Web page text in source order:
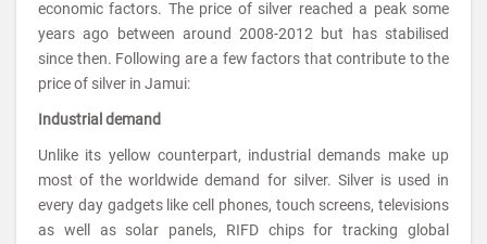
economic factors. The price of silver reached a peak some
years ago between around 2008-2012 but has stabilised
since then. Following are a few factors that contribute to the
price of silver in Jamui:
Industrial demand
Unlike its yellow counterpart, industrial demands make up
most of the worldwide demand for silver. Silver is used in
every day gadgets like cell phones, touch screens, televisions
as well as solar panels, RIFD chips for tracking global